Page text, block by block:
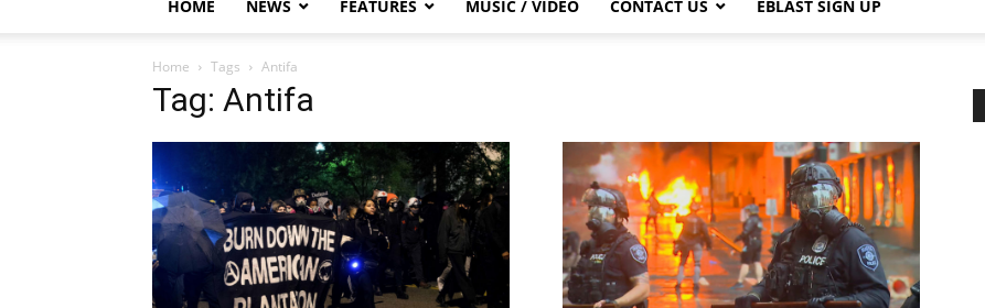
HOME NEWS FEATURES MUSIC / VIDEO CONTACT US EBLAST SIGN UP
Home Tags Antifa
Tag: Antifa